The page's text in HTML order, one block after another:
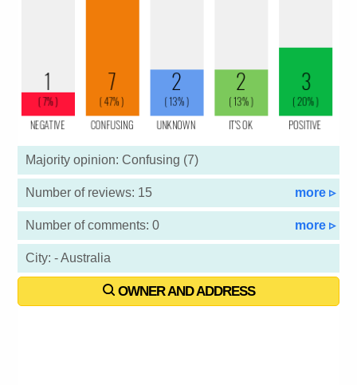
Majority opinion: Confusing (7)
Number of reviews: 15 more ▹
Number of comments: 0 more ▹
City: - Australia
OWNER AND ADDRESS